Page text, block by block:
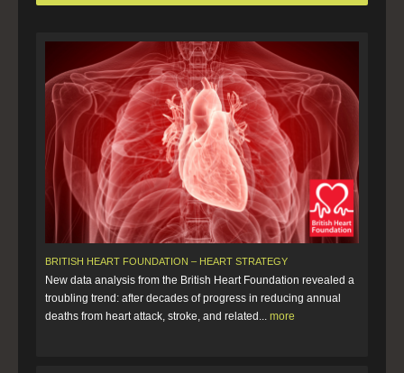
Contact
BRITISH HEART FOUNDATION – HEART STRATEGY
New data analysis from the British Heart Foundation revealed a
troubling trend: after decades of progress in reducing annual
deaths from heart attack, stroke, and related... more